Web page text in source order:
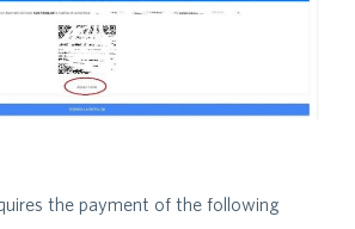
the payment of the following